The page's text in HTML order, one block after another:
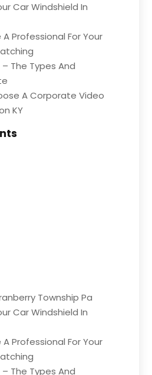
Car Windshield In
Professional For Your
– The Types And
A Corporate Video
KY
Township Pa
Car Windshield In
Professional For Your
– The Types And